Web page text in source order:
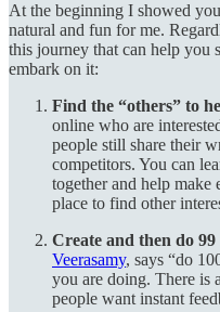
At the beginning I showed
natural and fun for me.
this journey that can help you
embark on it:
Find the “others” to
online who are
people still share their
competitors. You can
together and help make
place to find other
Create and then do 99
Veerasamy, says “do
you are doing. There is
people want instant